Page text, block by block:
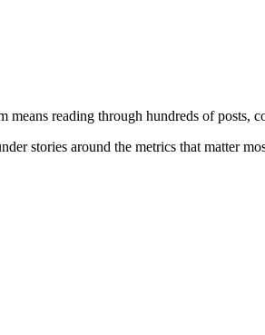
reading through hundreds of posts,
stories around the metrics that matter